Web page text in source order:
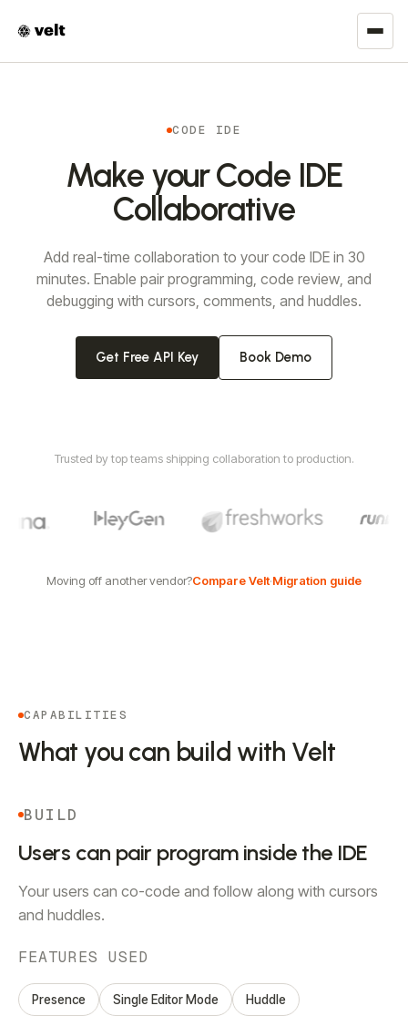
CODE IDE
Make your Code IDE
Collaborative
Add real-time collaboration to your code IDE in 30
minutes. Enable pair programming, code review, and
debugging with cursors, comments, and huddles.
Get Free API Key Book Demo
Trusted by top teams shipping collaboration to production.
Moving off another vendor?Compare Velt·Migration guide
CAPABILITIES
What you can build with Velt
BUILD
Users can pair program inside the IDE
Your users can co-code and follow along with cursors
and huddles.
FEATURES USED
Presence Single Editor Mode Huddle